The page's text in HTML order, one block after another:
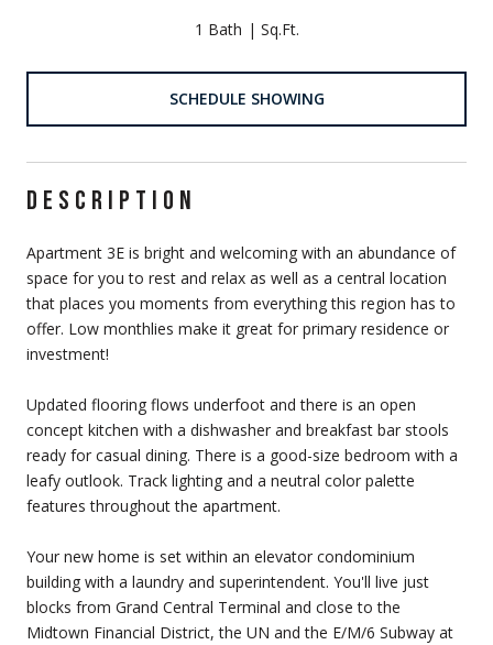
1 Bath Sq.Ft.
SCHEDULE SHOWING
DESCRIPTION
Apartment 3E is bright and welcoming with an abundance of
space for you to rest and relax as well as a central location
that places you moments from everything this region has to
offer. Low monthlies make it great for primary residence or
investment!
Updated flooring flows underfoot and there is an open
concept kitchen with a dishwasher and breakfast bar stools
ready for casual dining. There is a good-size bedroom with a
leafy outlook. Track lighting and a neutral color palette
features throughout the apartment.
Your new home is set within an elevator condominium
building with a laundry and superintendent. You'll live just
blocks from Grand Central Terminal and close to the
Midtown Financial District, the UN and the E/M/6 Subway at